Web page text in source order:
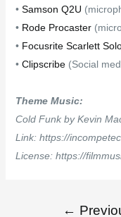
• Samson Q2U
• Rode Procaster
• Focusrite Scarlett
• Clipscribe(Social
Theme Music:
Cold Funk by Kevin
Link: https://
License: https://
←